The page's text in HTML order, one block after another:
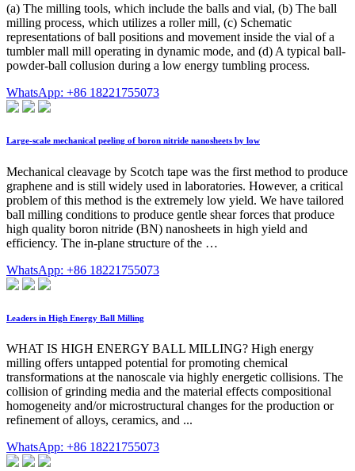
(a) The milling tools, which include the balls and vial, (b) The ball
milling process, which utilizes a roller mill, (c) Schematic
representations of ball positions and movement inside the vial of a
tumbler mall mill operating in dynamic mode, and (d) A typical ball-
powder-ball collusion during a low energy tumbling process.
WhatsApp: +86 18221755073
Large-scale mechanical peeling of boron nitride nanosheets by low
Mechanical cleavage by Scotch tape was the first method to produce
graphene and is still widely used in laboratories. However, a critical
problem of this method is the extremely low yield. We have tailored
ball milling conditions to produce gentle shear forces that produce
high quality boron nitride (BN) nanosheets in high yield and
efficiency. The in-plane structure of the …
WhatsApp: +86 18221755073
Leaders in High Energy Ball Milling
WHAT IS HIGH ENERGY BALL MILLING? High energy
milling offers untapped potential for promoting chemical
transformations at the nanoscale via highly energetic collisions. The
collision of grinding media and the material effects compositional
homogeneity and/or microstructural changes for the production or
refinement of alloys, ceramics, and ...
WhatsApp: +86 18221755073